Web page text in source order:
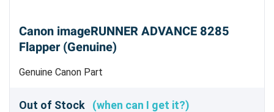
Canon imageRUNNER ADVANCE 8285
Flapper (Genuine)
Genuine Canon Part
Out of Stock (when can I get it?)